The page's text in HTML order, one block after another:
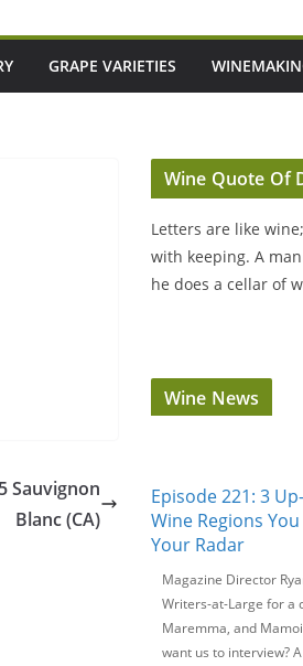
GRAPE VARIETIES
Sauvignon
Blanc (CA)
Wine Quote Of
Letters are like
with keeping. A
he does a cellar of
Wine News
Episode 221: 3
Wine Regions
Your Radar
Magazine Director
Writers-at-Large for a
Maremma, and
want us to interview?